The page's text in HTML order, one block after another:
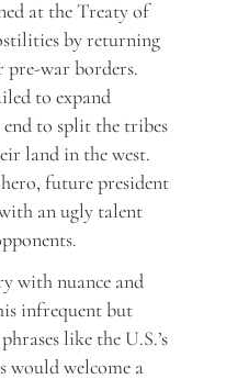
at the Treaty of
by returning
pre-war borders.
to expand
end to split the tribes
land in the west.
future president
an ugly talent
with nuance and
infrequent but
like the U.S.’s
would welcome a